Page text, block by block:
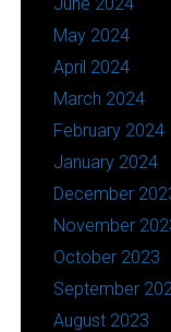
May 2024
April 2024
March 2024
February 2024
January 2024
December
November
October 2023
September
August 2023